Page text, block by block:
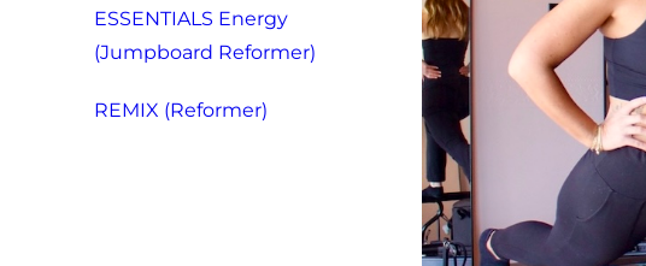
ESSENTIALS Energy
(Jumpboard Reformer)
REMIX (Reformer)